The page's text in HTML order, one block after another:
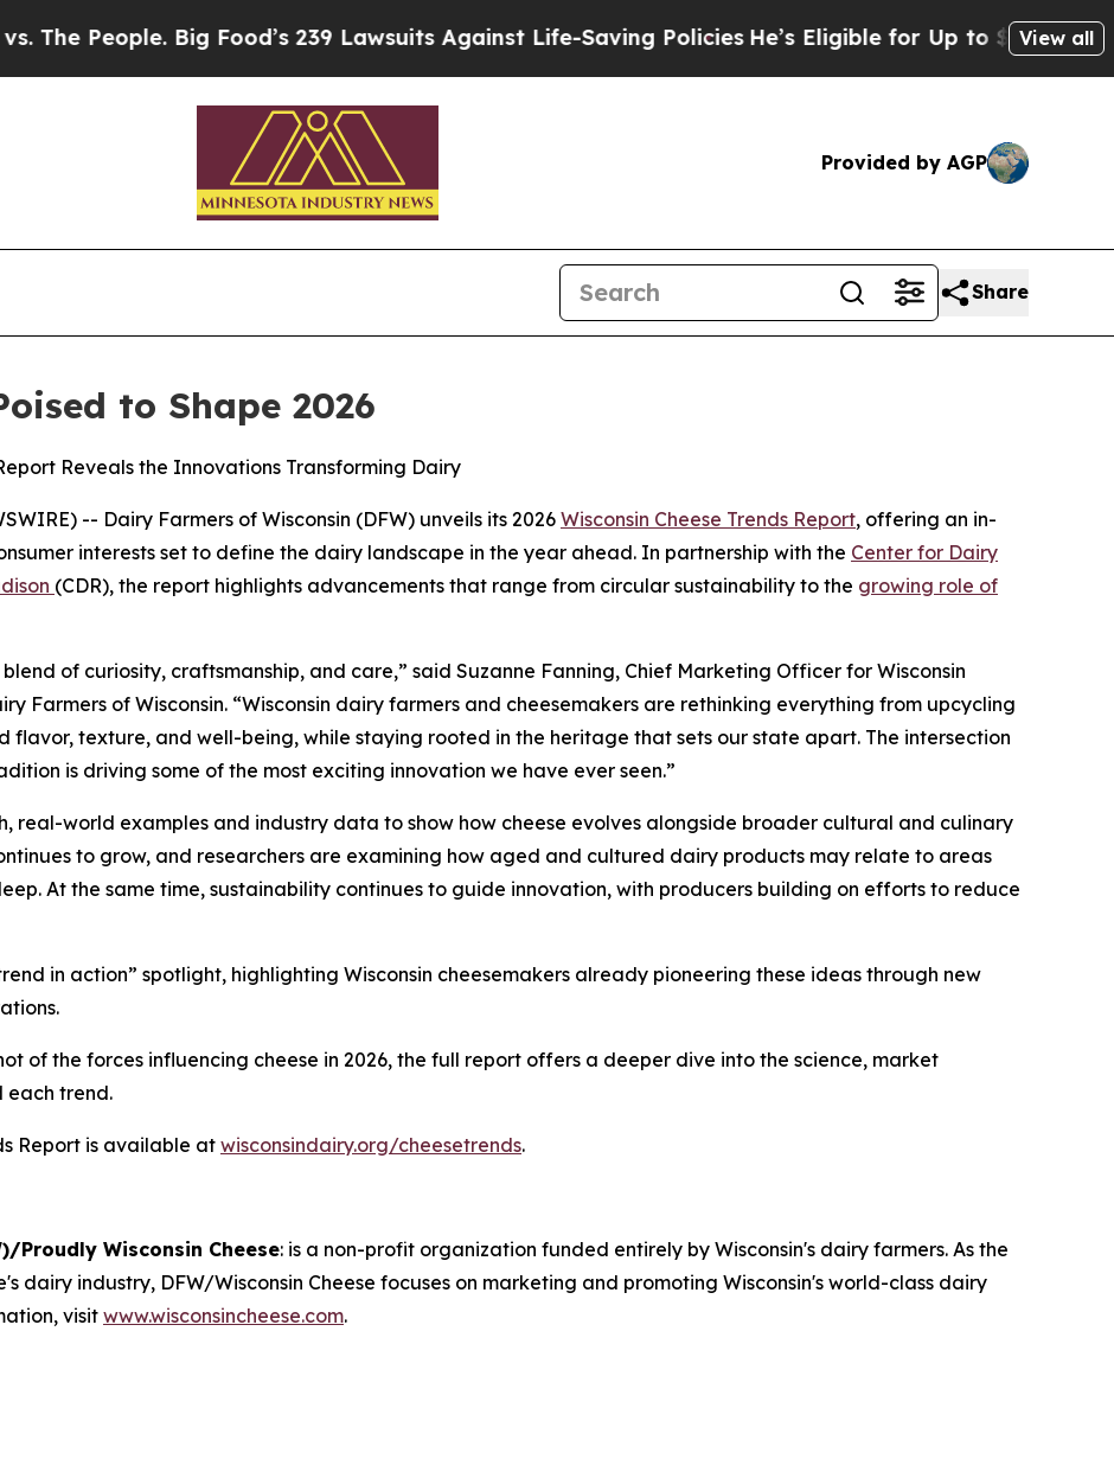
People. Big Food’s 239 Lawsuits Against Life-Saving PoliciesHe’s Eligible for Up to $480,000 After
View all
Provided by AGP
Share
to Shape 2026
Reveals the Innovations Transforming Dairy
-- Dairy Farmers of Wisconsin (DFW) unveils its 2026 Wisconsin Cheese Trends Report, offering an in-
interests set to define the dairy landscape in the year ahead. In partnership with the Center for Dairy
(CDR), the report highlights advancements that range from circular sustainability to the growing role of
of curiosity, craftsmanship, and care,” said Suzanne Fanning, Chief Marketing Officer for Wisconsin
Farmers of Wisconsin. “Wisconsin dairy farmers and cheesemakers are rethinking everything from upcycling
flavor, texture, and well-being, while staying rooted in the heritage that sets our state apart. The intersection
is driving some of the most exciting innovation we have ever seen.”
real-world examples and industry data to show how cheese evolves alongside broader cultural and culinary
to grow, and researchers are examining how aged and cultured dairy products may relate to areas
At the same time, sustainability continues to guide innovation, with producers building on efforts to reduce
in action” spotlight, highlighting Wisconsin cheesemakers already pioneering these ideas through new
of the forces influencing cheese in 2026, the full report offers a deeper dive into the science, market
each trend.
Report is available at wisconsindairy.org/cheesetrends.
Proudly Wisconsin Cheese: is a non-profit organization funded entirely by Wisconsin's dairy farmers. As the
dairy industry, DFW/Wisconsin Cheese focuses on marketing and promoting Wisconsin's world-class dairy
visitwww.wisconsincheese.com.